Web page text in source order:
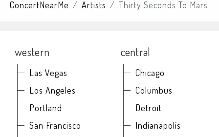
ConcertNearMe Artists Thirty Seconds To Mars
western
Las Vegas
Los Angeles
Portland
San Francisco
central
Chicago
Columbus
Detroit
Indianapolis